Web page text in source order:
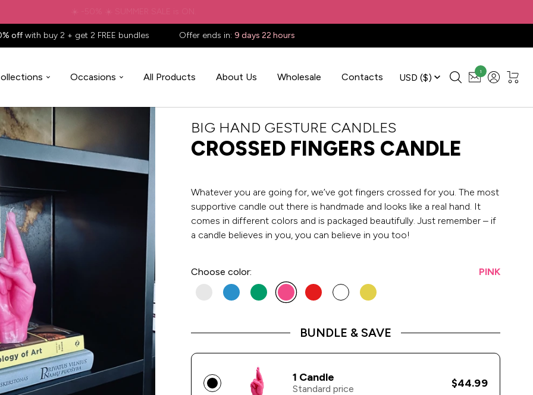
offwith buy 2 + get 2 FREE bundles Offer ends in: 9 days 22 hours
Occasions All Products About Us Wholesale Contacts USD ($)
1
BIG HAND GESTURE CANDLES
CROSSED FINGERS CANDLE
Whatever you are going for, we’ve got fingers crossed for you. The most
supportive candle out there is handmade and looks like a real hand. It
comes in different colors and is packaged beautifully. Just remember – if
a candle believes in you, you can believe in you too!
Choose color: PINK
BUNDLE & SAVE
1 Candle
Standard price $44.99